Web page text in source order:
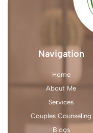
Navigation
Home
About Me
Services
Couples Counseling
Blogs